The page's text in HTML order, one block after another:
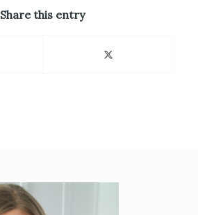
Share this entry